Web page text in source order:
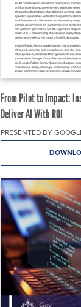
From Pilot to Impact:
Deliver AI With ROI
PRESENTED BY